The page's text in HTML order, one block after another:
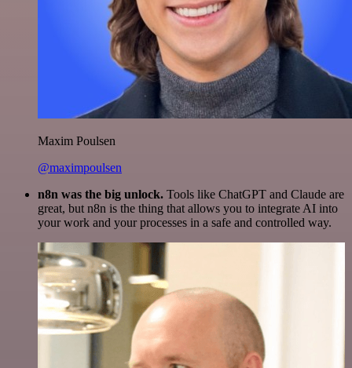
Maxim Poulsen
@maximpoulsen
n8n was the big unlock. Tools like ChatGPT and Claude are
great, but n8n is the thing that allows you to integrate AI into
your work and your processes in a safe and controlled way.